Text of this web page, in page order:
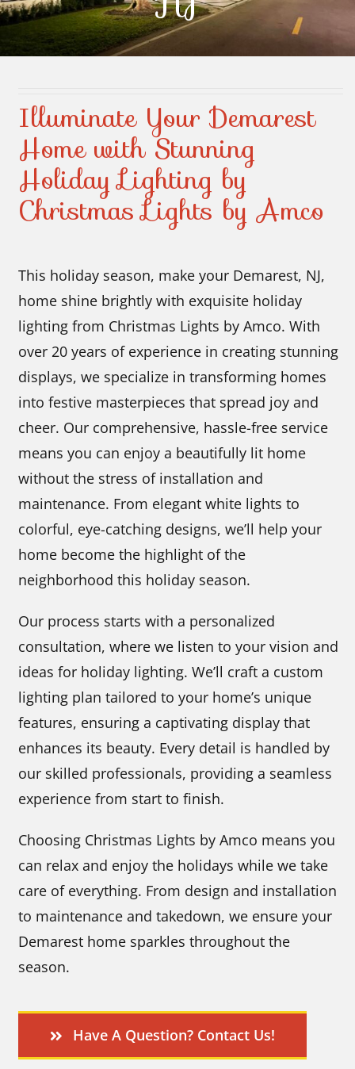
Contact Us
Illuminate Your Demarest
Home with Stunning
Holiday Lighting by
Christmas Lights by Amco
This holiday season, make your Demarest, NJ,
home shine brightly with exquisite holiday
lighting from Christmas Lights by Amco. With
over 20 years of experience in creating stunning
displays, we specialize in transforming homes
into festive masterpieces that spread joy and
cheer. Our comprehensive, hassle-free service
means you can enjoy a beautifully lit home
without the stress of installation and
maintenance. From elegant white lights to
colorful, eye-catching designs, we’ll help your
home become the highlight of the
neighborhood this holiday season.
Our process starts with a personalized
consultation, where we listen to your vision and
ideas for holiday lighting. We’ll craft a custom
lighting plan tailored to your home’s unique
features, ensuring a captivating display that
enhances its beauty. Every detail is handled by
our skilled professionals, providing a seamless
experience from start to finish.
Choosing Christmas Lights by Amco means you
can relax and enjoy the holidays while we take
care of everything. From design and installation
to maintenance and takedown, we ensure your
Demarest home sparkles throughout the
season.
Have A Question? Contact Us!